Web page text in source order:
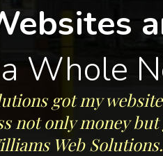
a Whole
got my
not only money
Web